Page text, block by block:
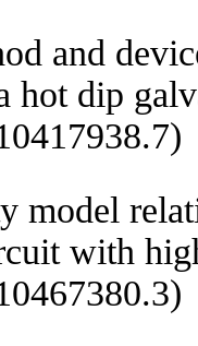
and
hot dip
model
with